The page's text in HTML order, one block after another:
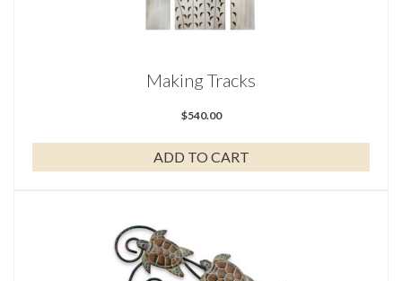
Making Tracks
$540.00
ADD TO CART